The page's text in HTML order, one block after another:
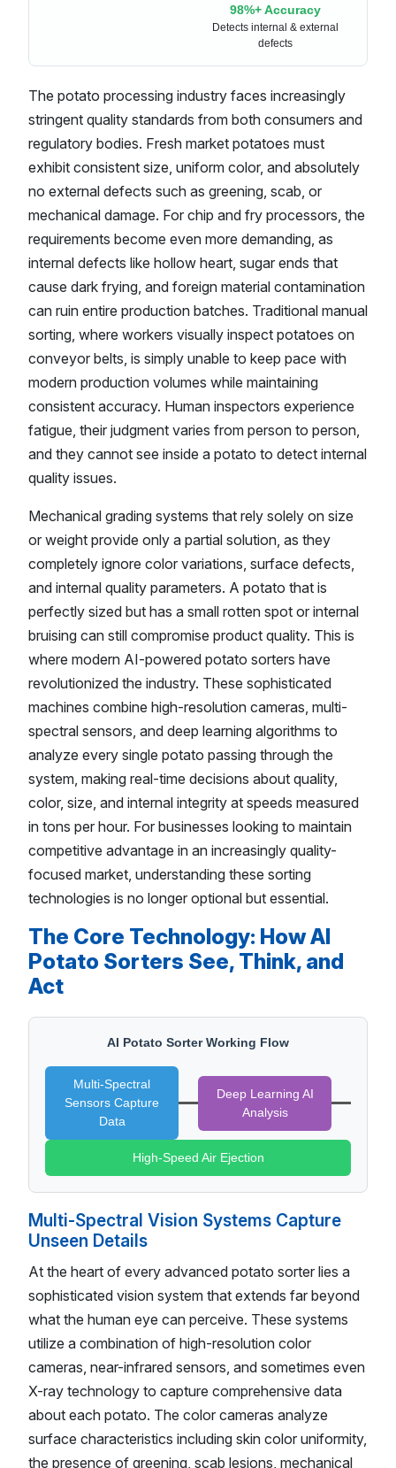
98%+ Accuracy
Detects internal & external
defects
The potato processing industry faces increasingly
stringent quality standards from both consumers and
regulatory bodies. Fresh market potatoes must
exhibit consistent size, uniform color, and absolutely
no external defects such as greening, scab, or
mechanical damage. For chip and fry processors, the
requirements become even more demanding, as
internal defects like hollow heart, sugar ends that
cause dark frying, and foreign material contamination
can ruin entire production batches. Traditional manual
sorting, where workers visually inspect potatoes on
conveyor belts, is simply unable to keep pace with
modern production volumes while maintaining
consistent accuracy. Human inspectors experience
fatigue, their judgment varies from person to person,
and they cannot see inside a potato to detect internal
quality issues.
Mechanical grading systems that rely solely on size
or weight provide only a partial solution, as they
completely ignore color variations, surface defects,
and internal quality parameters. A potato that is
perfectly sized but has a small rotten spot or internal
bruising can still compromise product quality. This is
where modern AI-powered potato sorters have
revolutionized the industry. These sophisticated
machines combine high-resolution cameras, multi-
spectral sensors, and deep learning algorithms to
analyze every single potato passing through the
system, making real-time decisions about quality,
color, size, and internal integrity at speeds measured
in tons per hour. For businesses looking to maintain
competitive advantage in an increasingly quality-
focused market, understanding these sorting
technologies is no longer optional but essential.
The Core Technology: How AI
Potato Sorters See, Think, and
Act
AI Potato Sorter Working Flow
Multi-Spectral
Sensors Capture
Data
Deep Learning AI
Analysis
High-Speed Air Ejection
Multi-Spectral Vision Systems Capture
Unseen Details
At the heart of every advanced potato sorter lies a
sophisticated vision system that extends far beyond
what the human eye can perceive. These systems
utilize a combination of high-resolution color
cameras, near-infrared sensors, and sometimes even
X-ray technology to capture comprehensive data
about each potato. The color cameras analyze
surface characteristics including skin color uniformity,
the presence of greening, scab lesions, mechanical